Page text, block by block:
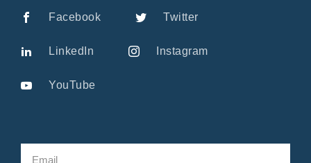
Facebook Twitter
LinkedIn Instagram
YouTube